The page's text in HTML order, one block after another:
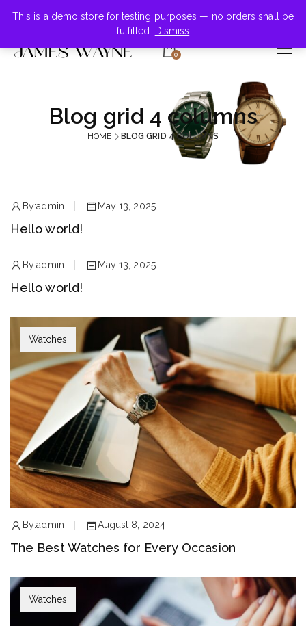
This is a demo store for testing purposes — no orders shall be
fulfilled.
Dismiss
+855-123-4547
0
Blog grid 4 columns
HOME BLOG GRID 4 COLUMNS
By:admin May 13, 2025
Hello world!
By:admin May 13, 2025
Hello world!
Watches
By:admin August 8, 2024
The Best Watches for Every Occasion
Watches